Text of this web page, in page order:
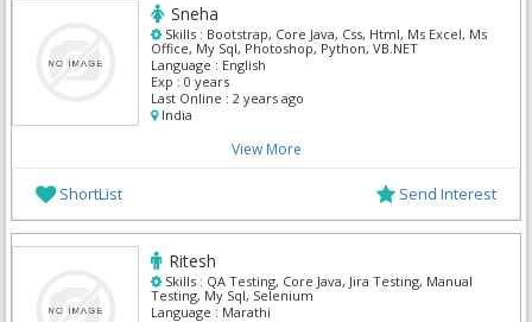
Sneha
Skills : Bootstrap, Core Java, Css, Html, Ms Excel, Ms
Office, My Sql, Photoshop, Python, VB.NET
Language : English
Exp : 0 years
Last Online : 2 years ago
India
View More
ShortList Send Interest
Ritesh
Skills : QA Testing, Core Java, Jira Testing, Manual
Testing, My Sql, Selenium
Language : Marathi